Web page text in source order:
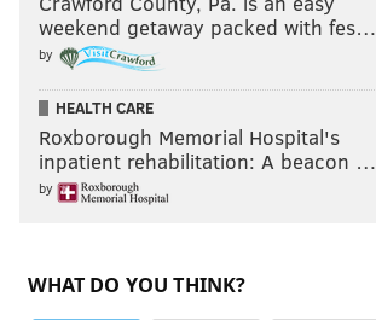
weekend getaway packed with fes…
by
HEALTH CARE
Roxborough Memorial Hospital's
inpatient rehabilitation: A beacon …
by